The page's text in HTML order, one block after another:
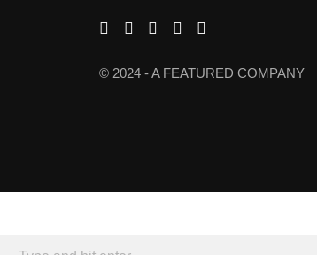
© 2024 - A FEATURED COMPANY